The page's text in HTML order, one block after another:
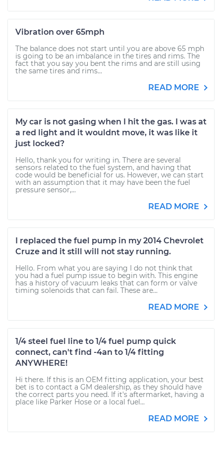
Vibration over 65mph
The balance does not start until you are above 65 mph
is going to be an imbalance in the tires and rims. The
fact that you say you bent the rims and are still using
the same tires and rims...
READ MORE
My car is not gasing when I hit the gas. I was at
a red light and it wouldnt move, it was like it
just locked?
Hello, thank you for writing in. There are several
sensors related to the fuel system, and having that
code would be beneficial for us. However, we can start
with an assumption that it may have been the fuel
pressure sensor,...
READ MORE
I replaced the fuel pump in my 2014 Chevrolet
Cruze and it still will not stay running.
Hello. From what you are saying I do not think that
you had a fuel pump issue to begin with. This engine
has a history of vacuum leaks that can form or valve
timing solenoids that can fail. These are...
READ MORE
1/4 steel fuel line to 1/4 fuel pump quick
connect, can't find -4an to 1/4 fitting
ANYWHERE!
Hi there. If this is an OEM fitting application, your best
bet is to contact a GM dealership, as they should have
the correct parts you need. If it's aftermarket, having a
place like Parker Hose or a local fuel...
READ MORE